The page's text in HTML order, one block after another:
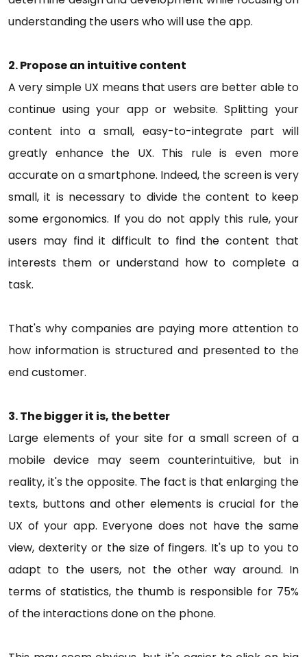
understanding the users who will use the app.
2. Propose an intuitive content
A very simple UX means that users are better able to
continue using your app or website. Splitting your
content into a small, easy-to-integrate part will
greatly enhance the UX. This rule is even more
accurate on a smartphone. Indeed, the screen is very
small, it is necessary to divide the content to keep
some ergonomics. If you do not apply this rule, your
users may find it difficult to find the content that
interests them or understand how to complete a
task.
That's why companies are paying more attention to
how information is structured and presented to the
end customer.
3. The bigger it is, the better
Large elements of your site for a small screen of a
mobile device may seem counterintuitive, but in
reality, it's the opposite. The fact is that enlarging the
texts, buttons and other elements is crucial for the
UX of your app. Everyone does not have the same
view, dexterity or the size of fingers. It's up to you to
adapt to the users, not the other way around. In
terms of statistics, the thumb is responsible for 75%
of the interactions done on the phone.